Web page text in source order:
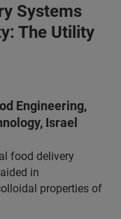
Systems
The Utility
Engineering,
Israel
food delivery
in
properties of